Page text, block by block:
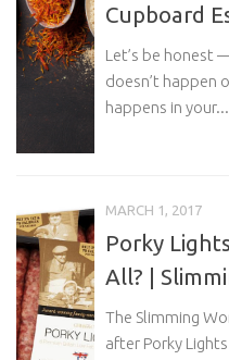
Cupboard
Let’s be honest
doesn’t happen
happens in your...
MARCH 1, 2017
Porky
All? |
The Slimming
after Porky